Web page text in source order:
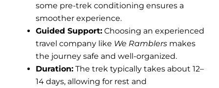
some pre-trek conditioning ensures a
smoother experience.
Guided Support: Choosing an experienced
travel company like We Ramblers makes
the journey safe and well-organized.
Duration: The trek typically takes about 12–
14 days, allowing for rest and